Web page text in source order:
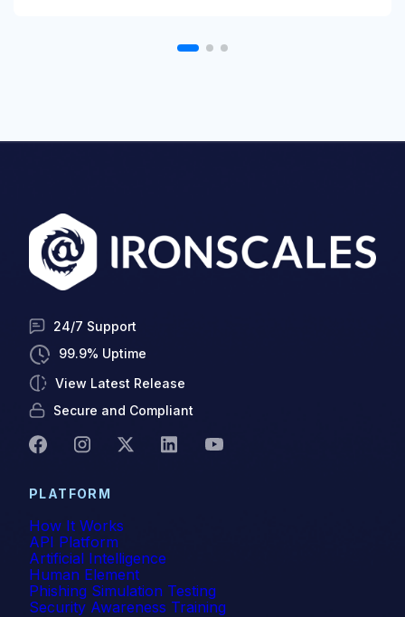
24/7 Support
99.9% Uptime
View Latest Release
Secure and Compliant
PLATFORM
How It Works
API Platform
Artificial Intelligence
Human Element
Phishing Simulation Testing
Security Awareness Training